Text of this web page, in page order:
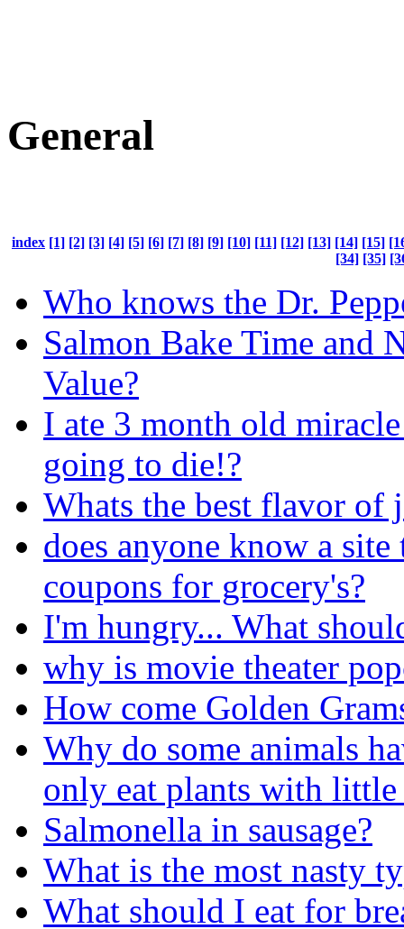
General
index [1] [2] [3] [4] [5] [6] [7] [8] [9] [10] [11] [12] [13] [14] [15]
[34] [35]
Who knows the Dr.
Salmon Bake Time and
Value?
I ate 3 month old
going to die!?
Whats the best flavor of
does anyone know a site
coupons for grocery's?
I'm hungry... What
why is movie theater
How come Golden
Why do some animals
only eat plants with little
Salmonella in sausage?
What is the most nasty
What should I eat for